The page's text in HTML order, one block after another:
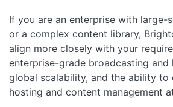
If you are an enterprise with large-
or a complex content library,
align more closely with your
enterprise-grade broadcasting and
global scalability, and the ability to
hosting and content management